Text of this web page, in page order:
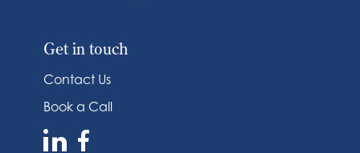
Get in touch
Contact Us
Book a Call